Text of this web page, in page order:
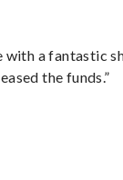
with a fantastic
the funds.”